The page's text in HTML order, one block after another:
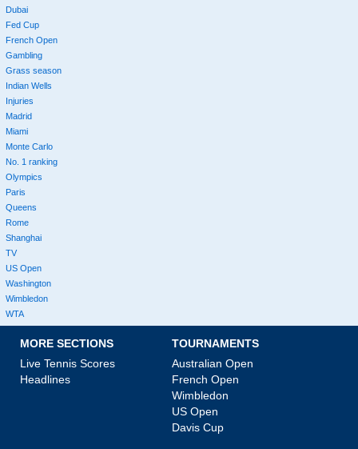
Dubai
Fed Cup
French Open
Gambling
Grass season
Indian Wells
Injuries
Madrid
Miami
Monte Carlo
No. 1 ranking
Olympics
Paris
Queens
Rome
Shanghai
TV
US Open
Washington
Wimbledon
WTA
MORE SECTIONS
Live Tennis Scores
Headlines
TOURNAMENTS
Australian Open
French Open
Wimbledon
US Open
Davis Cup